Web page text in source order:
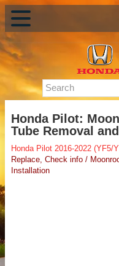
Honda Pilot:
Tube Removal
Honda Pilot 2016-2022 (YF5/
Replace, Check info /
Installation